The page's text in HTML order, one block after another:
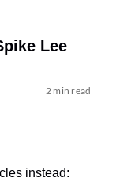
Lee
2 min read
instead: